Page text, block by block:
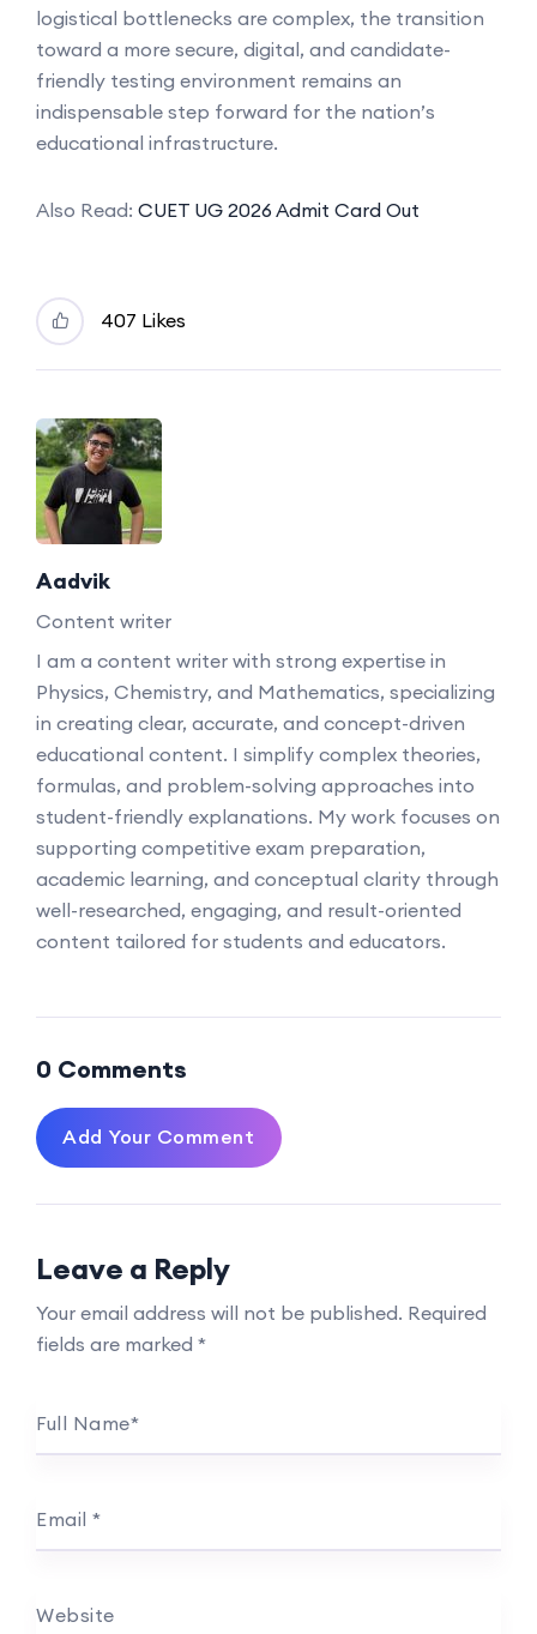
logistical bottlenecks are complex, the transition
toward a more secure, digital, and candidate-
friendly testing environment remains an
indispensable step forward for the nation’s
educational infrastructure.
Also Read: CUET UG 2026 Admit Card Out
407 Likes
Aadvik
Content writer
I am a content writer with strong expertise in
Physics, Chemistry, and Mathematics, specializing
in creating clear, accurate, and concept-driven
educational content. I simplify complex theories,
formulas, and problem-solving approaches into
student-friendly explanations. My work focuses on
supporting competitive exam preparation,
academic learning, and conceptual clarity through
well-researched, engaging, and result-oriented
content tailored for students and educators.
0 Comments
Add Your Comment
Leave a Reply
Your email address will not be published. Required
fields are marked *
Full Name*
Email *
Website